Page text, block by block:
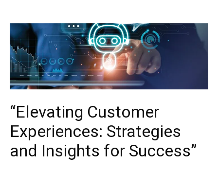
“Elevating Customer
Experiences: Strategies
and Insights for Success”